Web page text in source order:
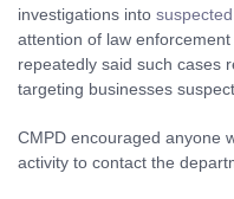
investigations into
attention of law
repeatedly said such cases
targeting businesses
CMPD encouraged anyone
activity to contact the